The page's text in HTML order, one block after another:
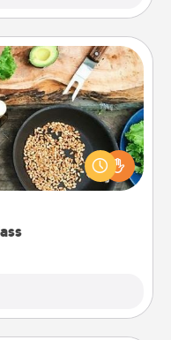
Side by side,
many touches.
have fun. Check out